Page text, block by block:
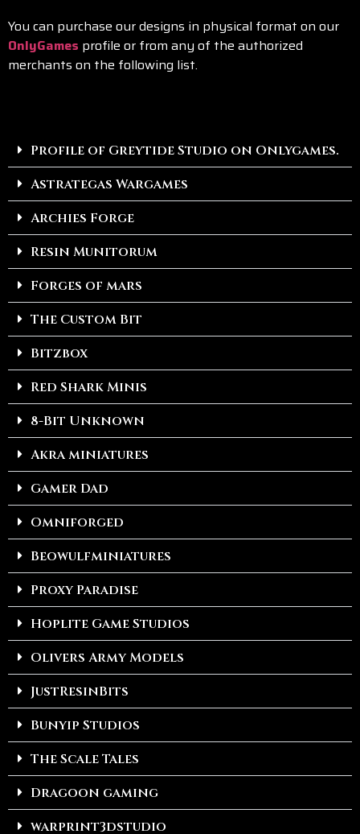
You can purchase our designs in physical format on our
OnlyGames profile or from any of the authorized
merchants on the following list.
Profile of Greytide Studio on Onlygames.
Astrategas Wargames
Archies Forge
Resin Munitorum
Forges of mars
The Custom Bit
Bitzbox
Red Shark Minis
8-Bit Unknown
Akra miniatures
Gamer Dad
Omniforged
Beowulfminiatures
Proxy Paradise
Hoplite Game Studios
Olivers Army Models
JustResinBits
Bunyip Studios
The Scale Tales
Dragoon gaming
warprint3dstudio